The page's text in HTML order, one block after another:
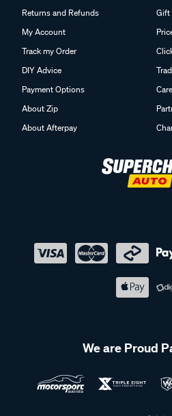
Returns and Refunds
My Account
Track my Order
DIY Advice
Payment Options
About Zip
About Afterpay
Gift
We are Proud